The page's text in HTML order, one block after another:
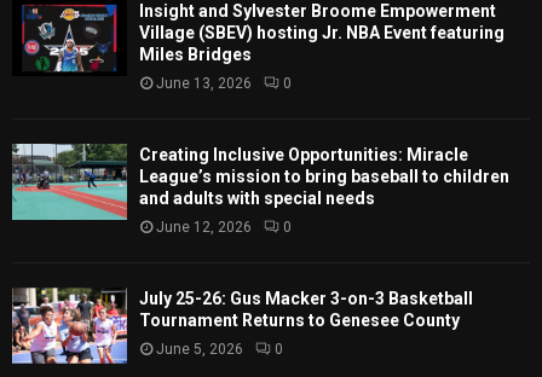
Insight and Sylvester Broome Empowerment
Village (SBEV) hosting Jr. NBA Event featuring
Miles Bridges
June 13, 2026 0
Creating Inclusive Opportunities: Miracle
League’s mission to bring baseball to children
and adults with special needs
June 12, 2026 0
July 25-26: Gus Macker 3-on-3 Basketball
Tournament Returns to Genesee County
June 5, 2026 0